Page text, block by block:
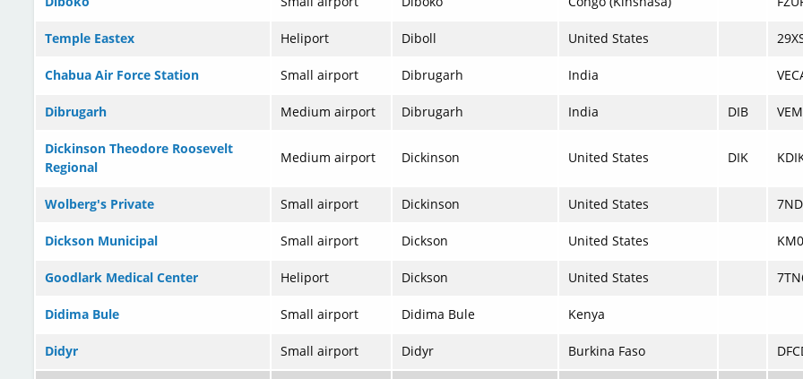
Temple Eastex Heliport Diboll United States
Chabua Air Force Station Small airport Dibrugarh India
Dibrugarh Medium airport Dibrugarh India DIB
Dickinson Theodore Roosevelt
Regional
Medium airport Dickinson United States DIK
Wolberg's Private Small airport Dickinson United States
Dickson Municipal Small airport Dickson United States
Goodlark Medical Center Heliport Dickson United States
Didima Bule Small airport Didima Bule Kenya
Didyr Small airport Didyr Burkina Faso